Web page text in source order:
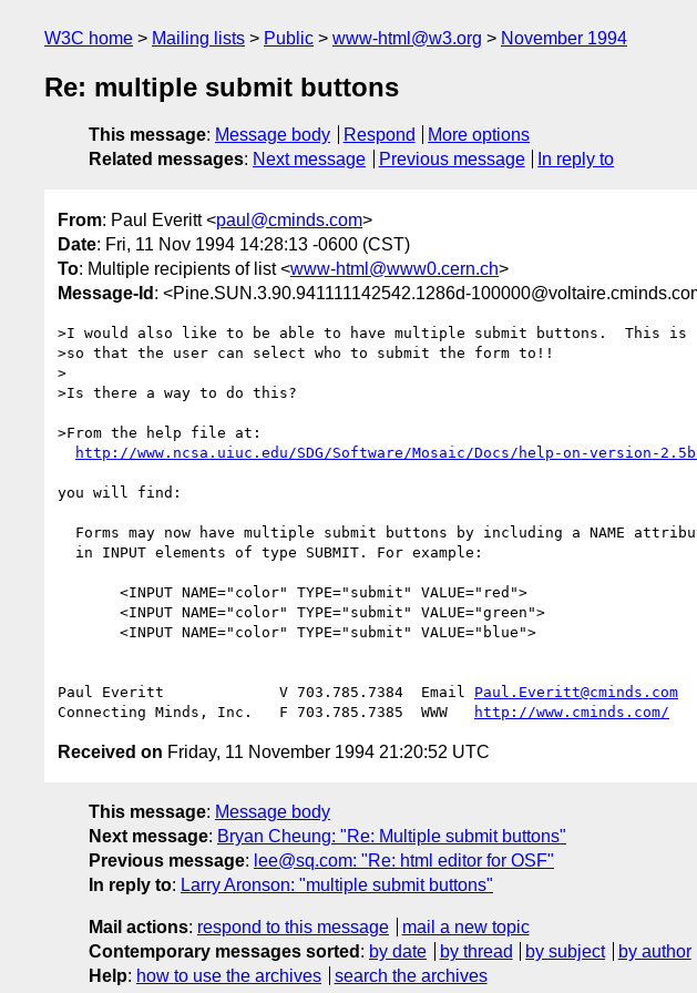
W3C home Mailing lists Public www-html@w3.org November 1994
Re: multiple submit buttons
This message: Message body Respond
More options
Related messages: Next message Previous message In reply to
From: Paul Everitt <paul@cminds.com>
Date: Fri, 11 Nov 1994 14:28:13 -0600 (CST)
To: Multiple recipients of list <www-html@www0.cern.ch>
Message-Id : <Pine.SUN.3.90.941111142542.1286d-
>I would also like to be able to have multiple submit buttons.  This is
>so that the user can select who to submit the form to!!
>
>Is there a way to do this?
>From the help file at:
http://www.ncsa.uiuc.edu/SDG/Software/Mosaic/Docs/help-on-version-
you will find:
Paul Everitt             V 703.785.7384  Email Paul.Everitt@cminds.com
Connecting Minds, Inc.   F 703.785.7385  WWW
http://www.cminds.com/
Received on Friday, 11 November 1994 21:20:52 UTC
This message: Message body
Next message: Bryan Cheung: "Re: Multiple submit buttons"
Previous message: lee@sq.com: "Re: html editor for OSF"
In reply to: Larry Aronson: "multiple submit buttons"
Mail actions: respond to this message
mail a new topic
Contemporary messages sorted : by date by thread by subject
by author
Help: how to use the archives search the archives